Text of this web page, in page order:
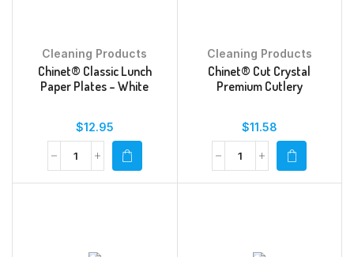
Cleaning Products
Chinet® Classic Lunch
Paper Plates – White
$12.95
Cleaning Products
Chinet® Cut Crystal
Premium Cutlery
$11.58